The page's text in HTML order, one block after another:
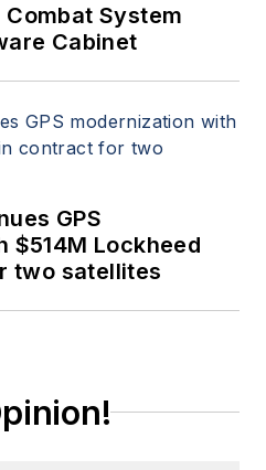
System
Cabinet
GPS
$514M Lockheed
two satellites